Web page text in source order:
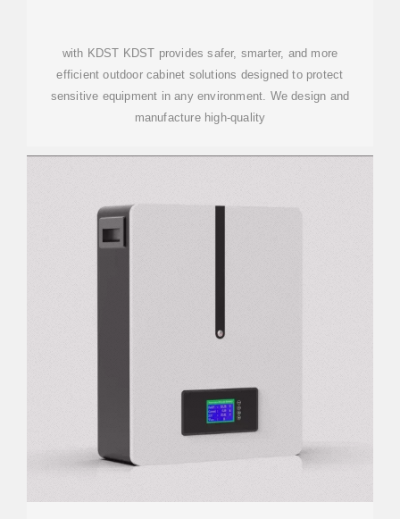
with KDST KDST provides safer, smarter, and more
efficient outdoor cabinet solutions designed to protect
sensitive equipment in any environment. We design and
manufacture high-quality